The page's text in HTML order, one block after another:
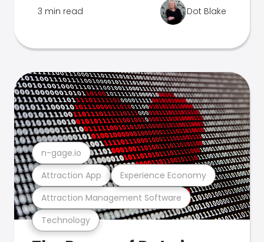
3 min read Dot Blake
Technology
Attraction Management Software
Attraction App Experience Economy
n-gage.io